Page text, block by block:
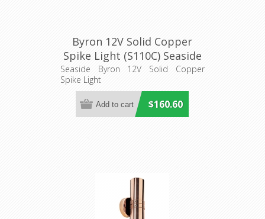
Byron 12V Solid Copper
Spike Light (S110C) Seaside
Seaside Byron 12V Solid Copper
Spike Light
$160.60